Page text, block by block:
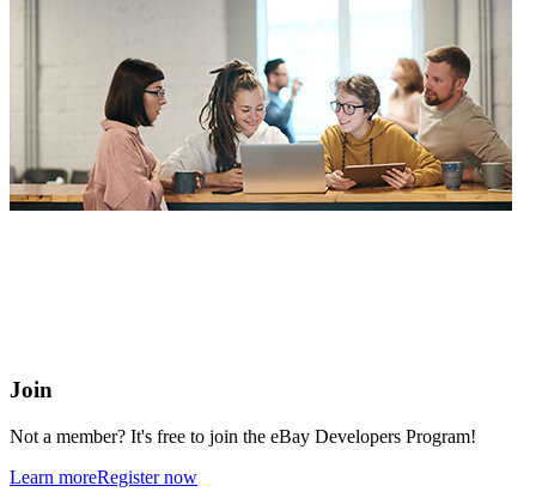
Join
Not a member? It's free to join the eBay Developers Program!
Learn moreRegister now